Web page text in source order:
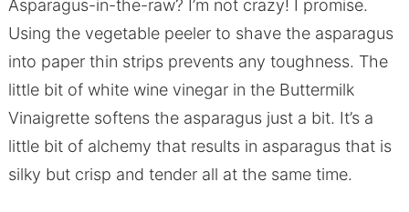
Asparagus-in-the-raw? I’m not crazy! I promise.
Using the vegetable peeler to shave the asparagus
into paper thin strips prevents any toughness. The
little bit of white wine vinegar in the Buttermilk
Vinaigrette softens the asparagus just a bit. It’s a
little bit of alchemy that results in asparagus that is
silky but crisp and tender all at the same time.